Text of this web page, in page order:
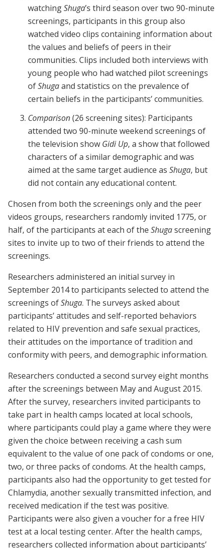
watchingShuga’s third season over two 90-minute
screenings, participants in this group also
watched video clips containing information about
the values and beliefs of peers in their
communities. Clips included both interviews with
young people who had watched pilot screenings
ofShugaand statistics on the prevalence of
certain beliefs in the participants’ communities.
Comparison(26 screening sites): Participants
attended two 90-minute weekend screenings of
the television show Gidi Up, a show that followed
characters of a similar demographic and was
aimed at the same target audience as Shuga, but
did not contain any educational content.
Chosen from both the screenings only and the peer
videos groups, researchers randomly invited 1775, or
half, of the participants at each of the Shugascreening
sites to invite up to two of their friends to attend the
screenings.
Researchers administered an initial survey in
September 2014 to participants selected to attend the
screenings ofShuga. The surveys asked about
participants’ attitudes and self-reported behaviors
related to HIV prevention and safe sexual practices,
their attitudes on the importance of tradition and
conformity with peers, and demographic information.
Researchers conducted a second survey eight months
after the screenings between May and August 2015.
After the survey, researchers invited participants to
take part in health camps located at local schools,
where participants could play a game where they were
given the choice between receiving a cash sum
equivalent to the value of one pack of condoms or one,
two, or three packs of condoms. At the health camps,
participants also had the opportunity to get tested for
Chlamydia, another sexually transmitted infection, and
received medication if the test was positive.
Participants were also given a voucher for a free HIV
test at a local testing center. After the health camps,
researchers collected information about participants’